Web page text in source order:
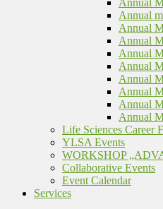
Annual
Annual
Annual
Annual
Annual
Annual
Annual
Annual
Annual
Annual
Life Sciences Career
YLSA Events
WORKSHOP
Collaborative Events
Event Calendar
Services